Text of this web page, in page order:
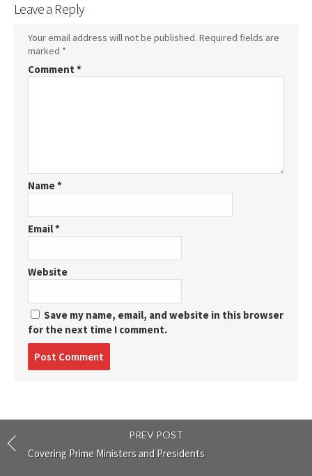
Leave a Reply
Your email address will not be published. Required fields are
marked *
Comment *
Name*
Email*
Website
Save my name, email, and website in this browser
for the next time I comment.
PREV POST
Covering Prime Ministers and Presidents